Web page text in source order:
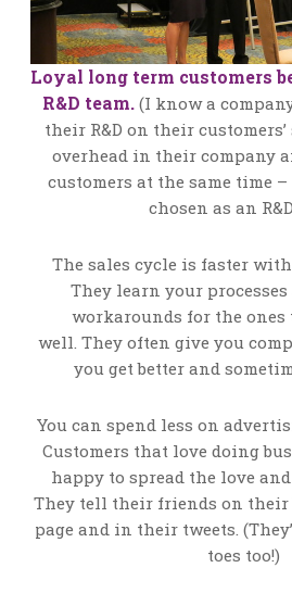
Loyal long term customers
R&D team. (I know a
their R&D on their
overhead in their company
customers at the same time –
chosen as an
The sales cycle is faster
They learn your
workarounds for the ones
well. They often give you
you get better and
You can spend less on
Customers that love doing
happy to spread the love
They tell their friends on their
page and in their tweets.
toes too!)